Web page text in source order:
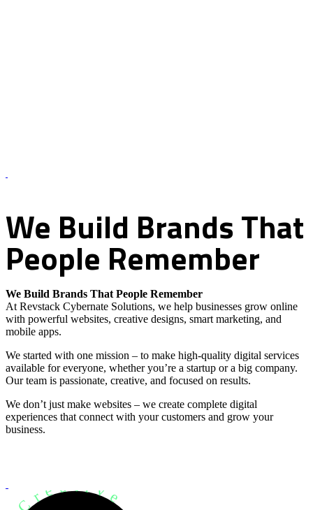
We Build BrandsThat
People Remember
We Build Brands That People Remember
At Revstack Cybernate Solutions, we help businesses grow online
with powerful websites, creative designs, smart marketing, and
mobile apps.
We started with one mission – to make high-quality digital services
available for everyone, whether you’re a startup or a big company.
Our team is passionate, creative, and focused on results.
We don’t just make websites – we create complete digital
experiences that connect with your customers and grow your
business.